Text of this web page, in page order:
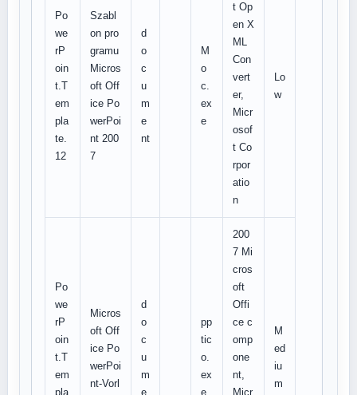
Po
we
rP
oin
t.T
em
pla
te.
12
Szabl
on pro
gramu
Micros
oft Off
ice Po
werPoi
nt 200
7
d
o
c
u
m
e
nt
M
o
c.
ex
e
t Op
en X
ML
Con
vert
er,
Micr
osof
t Co
rpor
atio
n
Lo
w
Po
we
rP
oin
t.T
em
pla
Micros
oft Off
ice Po
werPoi
nt-Vorl
d
o
c
u
m
e
pp
tic
o.
ex
e
200
7 Mi
cros
oft
Offi
ce c
omp
one
nt,
Micr
M
ed
iu
m